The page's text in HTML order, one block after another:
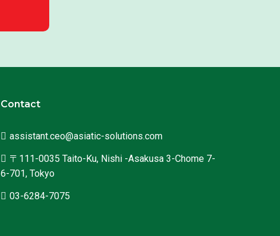
Contact
assistant.ceo@asiatic-solutions.com
〒111-0035 Taito-Ku, Nishi -Asakusa 3-Chome 7-
6-701, Tokyo
03-6284-7075